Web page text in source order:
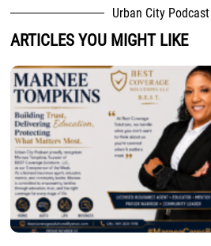
Urban City
ARTICLES YOU MIGHT LIKE